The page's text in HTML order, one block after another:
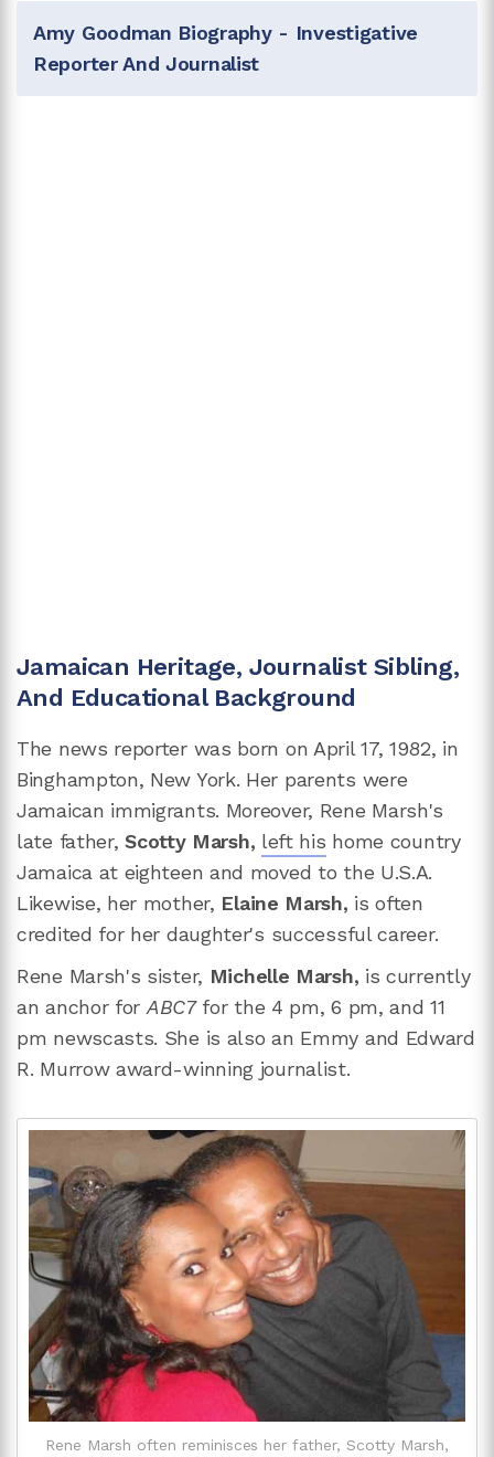
Amy Goodman Biography - Investigative
Reporter And Journalist
Jamaican Heritage, Journalist Sibling,
And Educational Background
The news reporter was born on April 17, 1982, in
Binghampton, New York. Her parents were
Jamaican immigrants. Moreover, Rene Marsh's
late father,Scotty Marsh, left his home country
Jamaica at eighteen and moved to the U.S.A.
Likewise, her mother, Elaine Marsh, is often
credited for her daughter's successful career.
Rene Marsh's sister, Michelle Marsh, is currently
an anchor for ABC7 for the 4 pm, 6 pm, and 11
pm newscasts. She is also an Emmy and Edward
R. Murrow award-winning journalist.
Rene Marsh often reminisces her father, Scotty Marsh,